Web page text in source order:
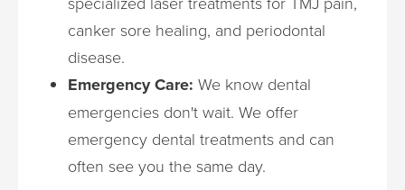
canker sore healing, and periodontal
disease.
Emergency Care: We know dental
emergencies don't wait. We offer
emergency dental treatments and can
often see you the same day.